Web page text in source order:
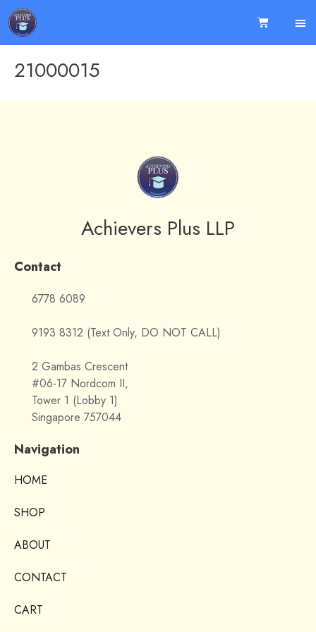
21000015
Achievers Plus LLP
Contact
6778 6089
9193 8312 (Text Only, DO NOT CALL)
2 Gambas Crescent
#06-17 Nordcom II,
Tower 1 (Lobby 1)
Singapore 757044
Navigation
HOME
SHOP
ABOUT
CONTACT
CART